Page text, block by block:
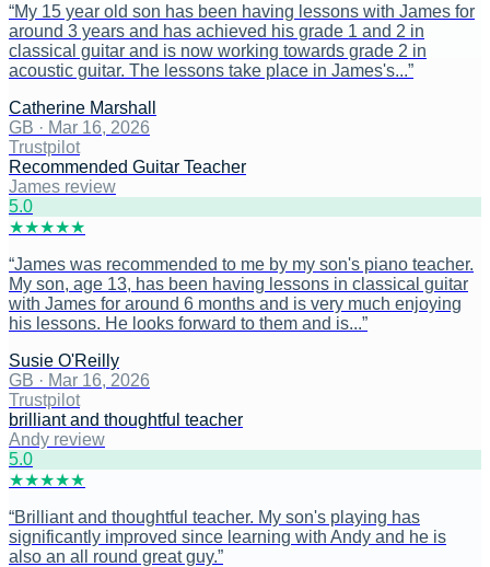
“My 15 year old son has been having lessons with James for
around 3 years and has achieved his grade 1 and 2 in
classical guitar and is now working towards grade 2 in
acoustic guitar. The lessons take place in James's...”
Catherine Marshall
GB · Mar 16, 2026
Trustpilot
Recommended Guitar Teacher
James review
5.0
★★★★★
“James was recommended to me by my son's piano teacher.
My son, age 13, has been having lessons in classical guitar
with James for around 6 months and is very much enjoying
his lessons. He looks forward to them and is...”
Susie O'Reilly
GB · Mar 16, 2026
Trustpilot
brilliant and thoughtful teacher
Andy review
5.0
★★★★★
“Brilliant and thoughtful teacher. My son's playing has
significantly improved since learning with Andy and he is
also an all round great guy.”